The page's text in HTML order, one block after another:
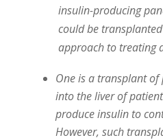
insulin-producing
could be
approach to treating
One is a transplant of
into the liver of
produce insulin to
However, such